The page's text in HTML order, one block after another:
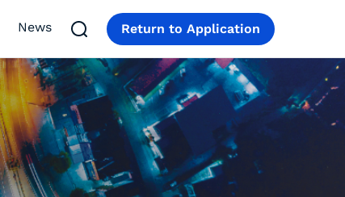
News Return to Application